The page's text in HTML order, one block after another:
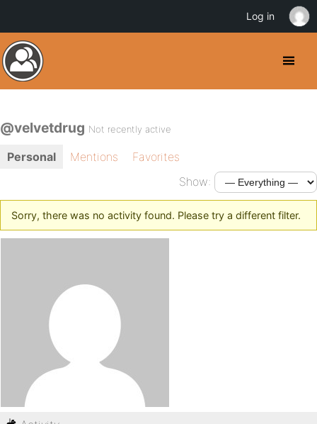
@velvetdrug Not recently active
Personal Mentions
Favorites
Show:
Sorry, there was no activity found. Please try a different filter.
Log in